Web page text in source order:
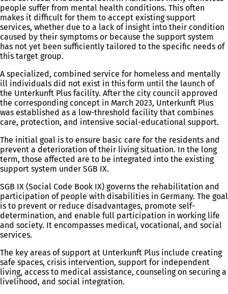
people suffer from mental health conditions. This often
makes it difficult for them to accept existing support
services, whether due to a lack of insight into their condition
caused by their symptoms or because the support system
has not yet been sufficiently tailored to the specific needs of
this target group.
A specialized, combined service for homeless and mentally
ill individuals did not exist in this form until the launch of
the Unterkunft Plus facility. After the city council approved
the corresponding concept in March 2023, Unterkunft Plus
was established as a low-threshold facility that combines
care, protection, and intensive social-educational support.
The initial goal is to ensure basic care for the residents and
prevent a deterioration of their living situation. In the long
term, those affected are to be integrated into the existing
support system under SGB IX.
SGB IX (Social Code Book IX) governs the rehabilitation and
participation of people with disabilities in Germany. The goal
is to prevent or reduce disadvantages, promote self-
determination, and enable full participation in working life
and society. It encompasses medical, vocational, and social
services.
The key areas of support at Unterkunft Plus include creating
safe spaces, crisis intervention, support for independent
living, access to medical assistance, counseling on securing a
livelihood, and social integration.